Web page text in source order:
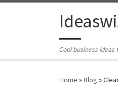
Skip to content
Cool business
Home »Blog »